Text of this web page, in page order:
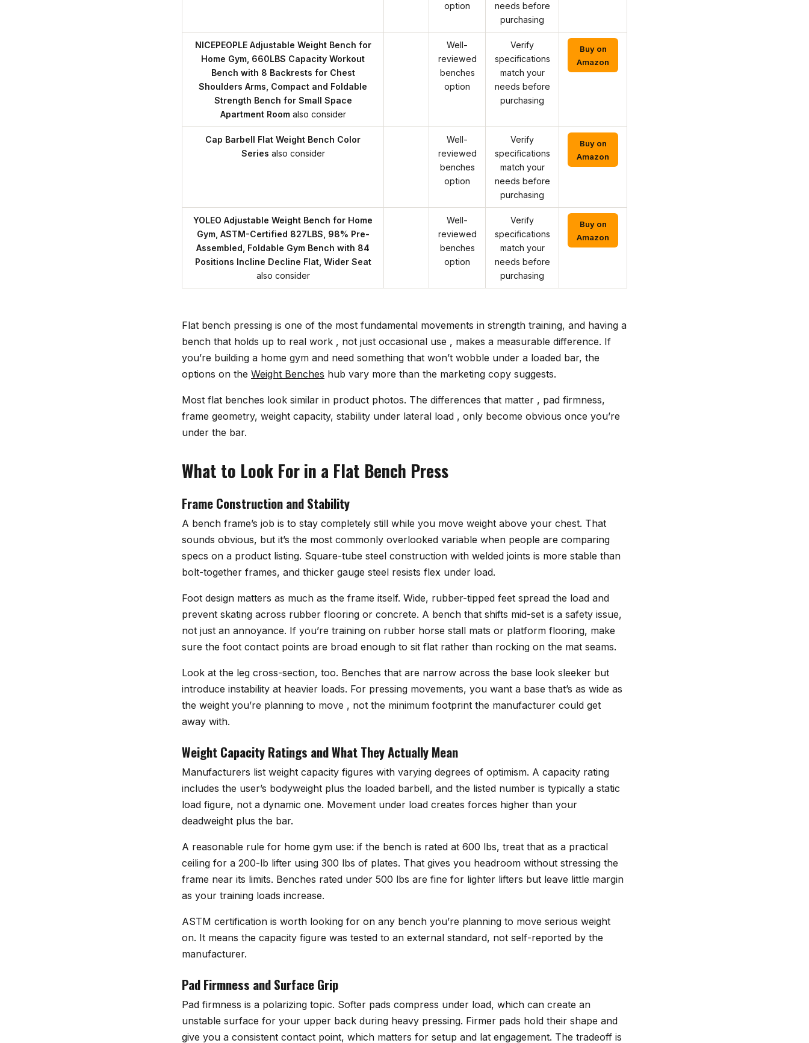
option
needs before
purchasing
NICEPEOPLE Adjustable Weight Bench for
Home Gym, 660LBS Capacity Workout
Bench with 8 Backrests for Chest
Shoulders Arms, Compact and Foldable
Strength Bench for Small Space
Apartment Room also consider
Well-
reviewed
benches
option
Verify
specifications
match your
needs before
purchasing
Buy on
Amazon
Cap Barbell Flat Weight Bench Color
Series also consider
Well-
reviewed
benches
option
Verify
specifications
match your
needs before
purchasing
Buy on
Amazon
YOLEO Adjustable Weight Bench for Home
Gym, ASTM-Certified 827LBS, 98% Pre-
Assembled, Foldable Gym Bench with 84
Positions Incline Decline Flat, Wider Seat
also consider
Well-
reviewed
benches
option
Verify
specifications
match your
needs before
purchasing
Buy on
Amazon
Flat bench pressing is one of the most fundamental movements in strength training, and having a
bench that holds up to real work , not just occasional use , makes a measurable difference. If
you’re building a home gym and need something that won’t wobble under a loaded bar, the
options on the Weight Benches hub vary more than the marketing copy suggests.
Most flat benches look similar in product photos. The differences that matter , pad firmness,
frame geometry, weight capacity, stability under lateral load , only become obvious once you’re
under the bar.
What to Look For in a Flat Bench Press
Frame Construction and Stability
A bench frame’s job is to stay completely still while you move weight above your chest. That
sounds obvious, but it’s the most commonly overlooked variable when people are comparing
specs on a product listing. Square-tube steel construction with welded joints is more stable than
bolt-together frames, and thicker gauge steel resists flex under load.
Foot design matters as much as the frame itself. Wide, rubber-tipped feet spread the load and
prevent skating across rubber flooring or concrete. A bench that shifts mid-set is a safety issue,
not just an annoyance. If you’re training on rubber horse stall mats or platform flooring, make
sure the foot contact points are broad enough to sit flat rather than rocking on the mat seams.
Look at the leg cross-section, too. Benches that are narrow across the base look sleeker but
introduce instability at heavier loads. For pressing movements, you want a base that’s as wide as
the weight you’re planning to move , not the minimum footprint the manufacturer could get
away with.
Weight Capacity Ratings and What They Actually Mean
Manufacturers list weight capacity figures with varying degrees of optimism. A capacity rating
includes the user’s bodyweight plus the loaded barbell, and the listed number is typically a static
load figure, not a dynamic one. Movement under load creates forces higher than your
deadweight plus the bar.
A reasonable rule for home gym use: if the bench is rated at 600 lbs, treat that as a practical
ceiling for a 200-lb lifter using 300 lbs of plates. That gives you headroom without stressing the
frame near its limits. Benches rated under 500 lbs are fine for lighter lifters but leave little margin
as your training loads increase.
ASTM certification is worth looking for on any bench you’re planning to move serious weight
on. It means the capacity figure was tested to an external standard, not self-reported by the
manufacturer.
Pad Firmness and Surface Grip
Pad firmness is a polarizing topic. Softer pads compress under load, which can create an
unstable surface for your upper back during heavy pressing. Firmer pads hold their shape and
give you a consistent contact point, which matters for setup and lat engagement. The tradeoff is